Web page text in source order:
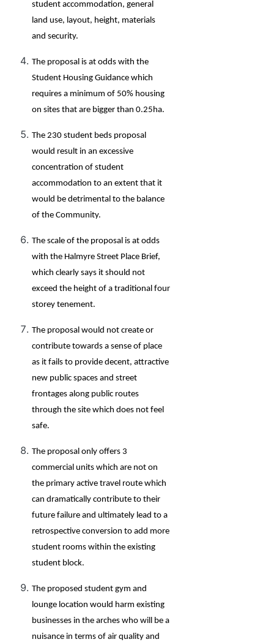
student accommodation, general
land use, layout, height, materials
and security.
The proposal is at odds with the
Student Housing Guidance which
requires a minimum of 50% housing
on sites that are bigger than 0.25ha.
The 230 student beds proposal
would result in an excessive
concentration of student
accommodation to an extent that it
would be detrimental to the balance
of the Community.
The scale of the proposal is at odds
with the Halmyre Street Place Brief,
which clearly says it should not
exceed the height of a traditional four
storey tenement.
The proposal would not create or
contribute towards a sense of place
as it fails to provide decent, attractive
new public spaces and street
frontages along public routes
through the site which does not feel
safe.
The proposal only offers 3
commercial units which are not on
the primary active travel route which
can dramatically contribute to their
future failure and ultimately lead to a
retrospective conversion to add more
student rooms within the existing
student block.
The proposed student gym and
lounge location would harm existing
businesses in the arches who will be a
nuisance in terms of air quality and